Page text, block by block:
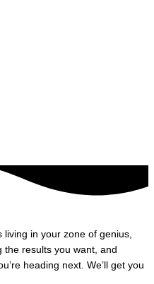
living in your zone of genius,
the results you want, and
heading next. We’ll get you